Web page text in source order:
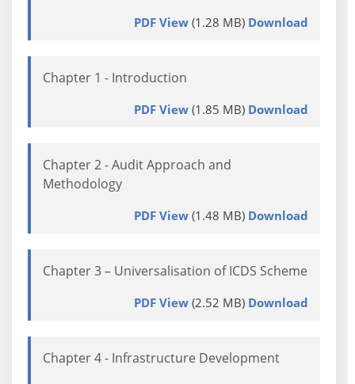
PDF View(1.28 MB) Download
Chapter 1 - Introduction
PDF View(1.85 MB) Download
Chapter 2 - Audit Approach and
Methodology
PDF View(1.48 MB) Download
Chapter 3 – Universalisation of ICDS Scheme
PDF View(2.52 MB) Download
Chapter 4 - Infrastructure Development